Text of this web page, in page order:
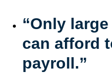
“Only
can afford
payroll.”